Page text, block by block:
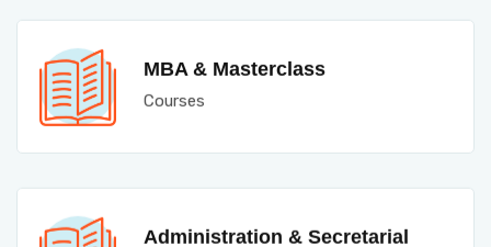
MBA & Masterclass
Courses
Administration & Secretarial